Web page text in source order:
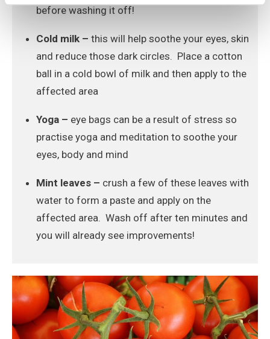
before washing it off!
Cold milk – this will help soothe your eyes, skin
and reduce those dark circles. Place a cotton
ball in a cold bowl of milk and then apply to the
affected area
Yoga – eye bags can be a result of stress so
practise yoga and meditation to soothe your
eyes, body and mind
Mint leaves – crush a few of these leaves with
water to form a paste and apply on the
affected area. Wash off after ten minutes and
you will already see improvements!